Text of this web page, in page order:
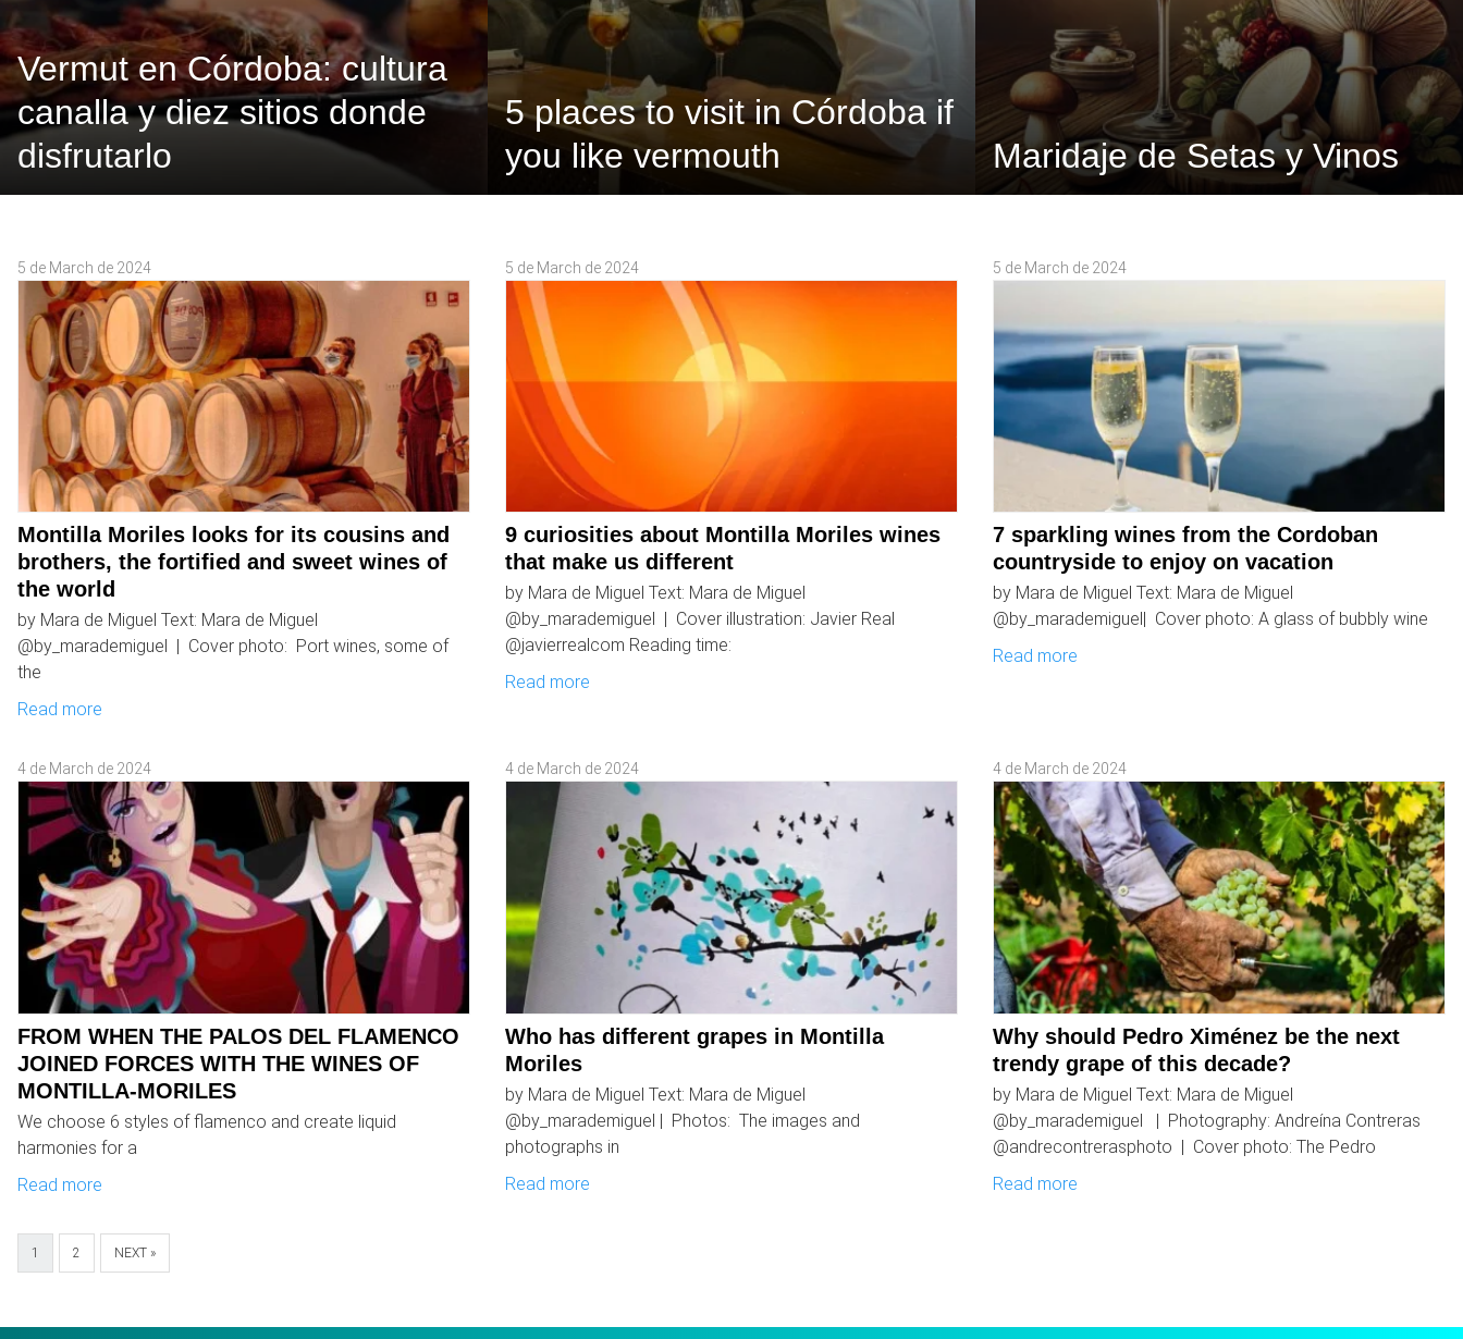
Vermut en Córdoba: cultura
canalla y diez sitios donde
disfrutarlo
5 places to visit in Córdoba if
you like vermouth
Maridaje de Setas y Vinos
5 de March de 2024
Montilla Moriles looks for its cousins ​​and
brothers, the fortified and sweet wines of
the world
by Mara de Miguel Text: Mara de Miguel
@by_marademiguel | Cover photo: Port wines, some of
the
Read more
5 de March de 2024
9 curiosities about Montilla Moriles wines
that make us different
by Mara de Miguel Text: Mara de Miguel
@by_marademiguel | Cover illustration: Javier Real
@javierrealcom Reading time:
Read more
5 de March de 2024
7 sparkling wines from the Cordoban
countryside to enjoy on vacation
by Mara de Miguel Text: Mara de Miguel
@by_marademiguel| Cover photo: A glass of bubbly wine
Read more
4 de March de 2024
FROM WHEN THE PALOS DEL FLAMENCO
JOINED FORCES WITH THE WINES OF
MONTILLA-MORILES
We choose 6 styles of flamenco and create liquid
harmonies for a
Read more
4 de March de 2024
Who has different grapes in Montilla
Moriles
by Mara de Miguel Text: Mara de Miguel
@by_marademiguel | Photos: The images and
photographs in
Read more
4 de March de 2024
Why should Pedro Ximénez be the next
trendy grape of this decade?
by Mara de Miguel Text: Mara de Miguel
@by_marademiguel | Photography: Andreína Contreras
@andrecontrerasphoto | Cover photo: The Pedro
Read more
1 2 NEXT »